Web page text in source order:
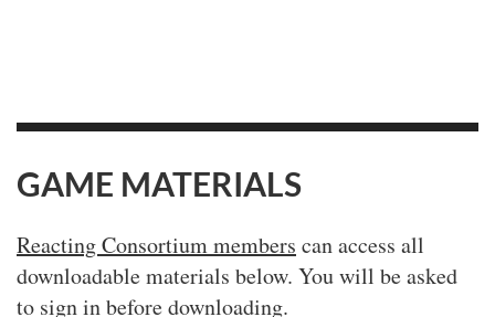
GAME MATERIALS
Reacting Consortium members can access all
downloadable materials below. You will be asked
to sign in before downloading.